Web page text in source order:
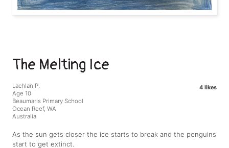
The Melting Ice
4 likes
Lachlan P.
Age 10
Beaumaris Primary School
Ocean Reef, WA
Australia
As the sun gets closer the ice starts to break and the penguins
start to get extinct.